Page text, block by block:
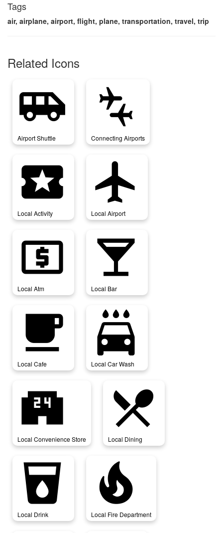
Tags
air, airplane, airport, flight, plane, transportation, travel, trip
Related Icons
airport_shuttle
Airport Shuttle
connecting_airports
Connecting Airports
local_activity
Local Activity
local_airport
Local Airport
local_atm
Local Atm
local_bar
Local Bar
local_cafe
Local Cafe
local_car_wash
Local Car Wash
local_convenience_store
Local Convenience Store
local_dining
Local Dining
local_drink
Local Drink
local_fire_department
Local Fire Department